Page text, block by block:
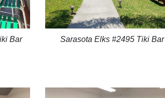
Bar
Sarasota Elks #2495 Tiki Bar